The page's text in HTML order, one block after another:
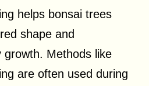
helps bonsai trees
shape and
growth. Methods like
are often used during